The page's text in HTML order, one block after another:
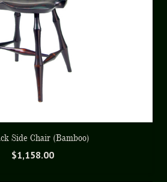
Side Chair (Bamboo)
$1,158.00